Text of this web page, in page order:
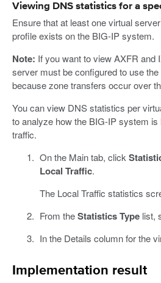
Viewing DNS statistics for a
Ensure that at least one virtual
profile exists on the BIG-IP system.
Note: If you want to view AXFR and
server must be configured to use
because zone transfers occur over
You can view DNS statistics per
to analyze how the BIG-IP system
traffic.
On the Main tab, click
Local Traffic.
The Local Traffic statistics
From theStatistics Typelist,
In the Details column for the
Implementation result